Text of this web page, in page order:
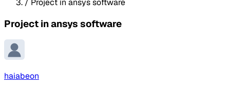
/ Project in ansys software
Project in ansys software
haiabeon